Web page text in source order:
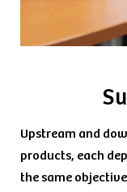
Upstream and
products, each
the same